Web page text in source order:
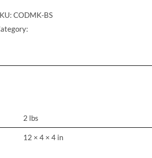
Maintenance
Kit
CODMK-BS
2 lbs
12 × 4 × 4 in